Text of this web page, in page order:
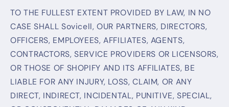
TO THE FULLEST EXTENT PROVIDED BY LAW, IN NO
CASE SHALL Sovicell, OUR PARTNERS, DIRECTORS,
OFFICERS, EMPLOYEES, AFFILIATES, AGENTS,
CONTRACTORS, SERVICE PROVIDERS OR LICENSORS,
OR THOSE OF SHOPIFY AND ITS AFFILIATES, BE
LIABLE FOR ANY INJURY, LOSS, CLAIM, OR ANY
DIRECT, INDIRECT, INCIDENTAL, PUNITIVE, SPECIAL,